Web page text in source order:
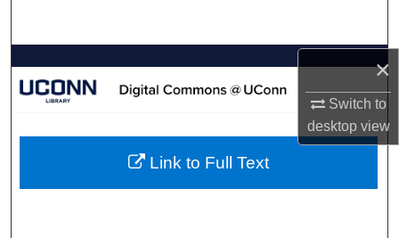
×
Switch to
desktopview
Browse Collections
About
Link to Full Text